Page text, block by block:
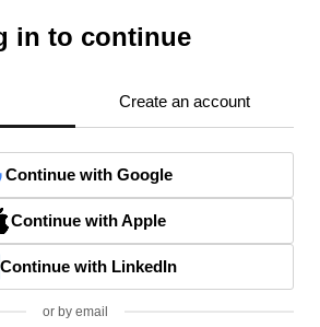
in to continue
Create an account
Continue with Google
Continue with Apple
Continue with LinkedIn
or by email